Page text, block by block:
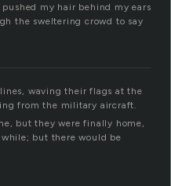
my hair behind my ears
the sweltering crowd to say
waving their flags at the
from the military aircraft.
but they were finally home,
but there would be